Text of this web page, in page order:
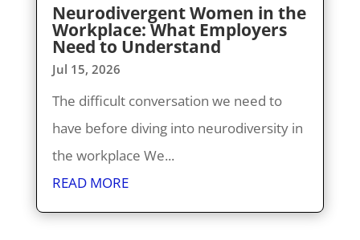
Neurodivergent Women in the
Workplace: What Employers
Need to Understand
Jul 15, 2026
The difficult conversation we need to
have before diving into neurodiversity in
the workplace We...
READ MORE